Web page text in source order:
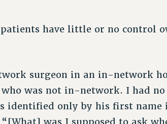
have little or no control
surgeon in an in-network
was not in-network. I had no
identified only by his first name
was I supposed to ask